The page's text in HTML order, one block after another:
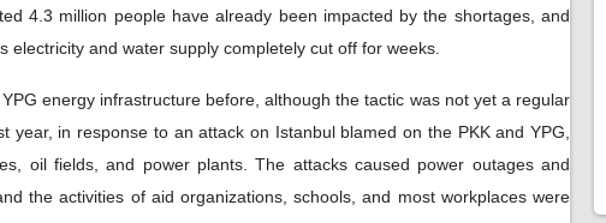
4.3 million people have already been impacted by the shortages, and
electricity and water supply completely cut off for weeks.
energy infrastructure before, although the tactic was not yet a regular
year, in response to an attack on Istanbul blamed on the PKK and YPG,
oil fields, and power plants. The attacks caused power outages and
the activities of aid organizations, schools, and most workplaces were